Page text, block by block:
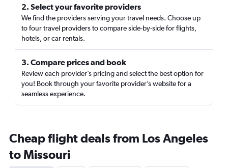
2. Select your favorite providers
We find the providers serving your travel needs. Choose up
to four travel providers to compare side-by-side for flights,
hotels, or car rentals.
3. Compare prices and book
Review each provider’s pricing and select the best option for
you! Book through your favorite provider’s website for a
seamless experience.
Cheap flight deals from Los Angeles
to Missouri